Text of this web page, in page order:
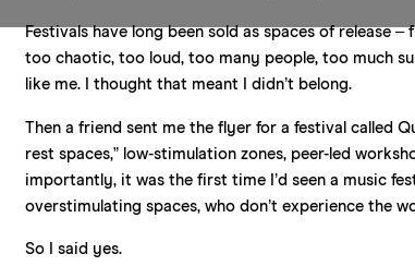
Festivals have long been sold as spaces of release
too chaotic, too loud, too many people, too much
like me. I thought that meant I didn’t belong.
Then a friend sent me the flyer for a festival called
rest spaces,” low-stimulation zones, peer-led
importantly, it was the first time I’d seen a music
overstimulating spaces, who don’t experience the
So I said yes.